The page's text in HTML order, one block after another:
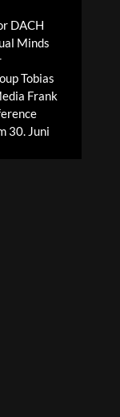
DACH
Minds
Tobias
Frank
30. Juni